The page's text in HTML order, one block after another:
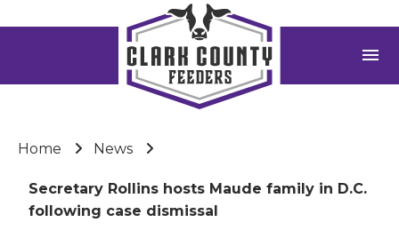
menu
Home News
Secretary Rollins hosts Maude family in D.C.
following case dismissal